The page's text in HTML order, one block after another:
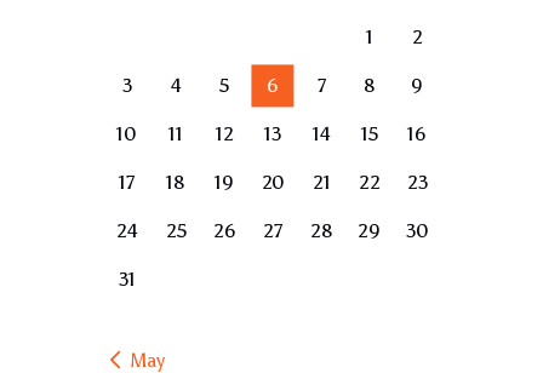
1 2
3 4 5 6 7 8 9
10 11 12 13 14 15 16
17 18 19 20 21 22 23
24 25 26 27 28 29 30
31
« May